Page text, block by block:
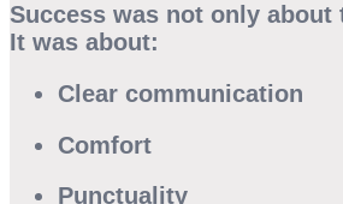
Success was not only about
It was about:
Clear communication
Comfort
Punctuality